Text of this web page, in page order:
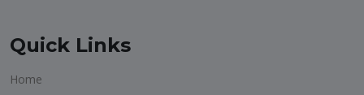
Quick Links
Home